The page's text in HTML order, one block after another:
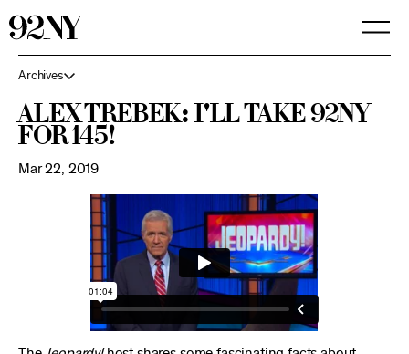
Archives
Alex Trebek: I'll take 92NY
for 145!
Mar 22, 2019